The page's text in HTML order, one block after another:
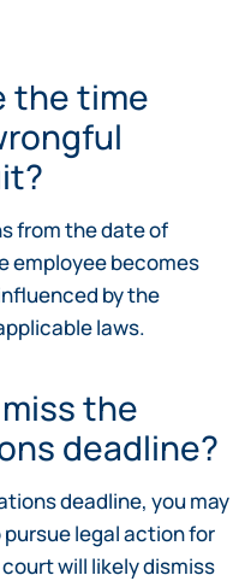
the time
from the date of
employee becomes
by the
laws.
the
deadline?
deadline, you may
legal action for
will likely dismiss